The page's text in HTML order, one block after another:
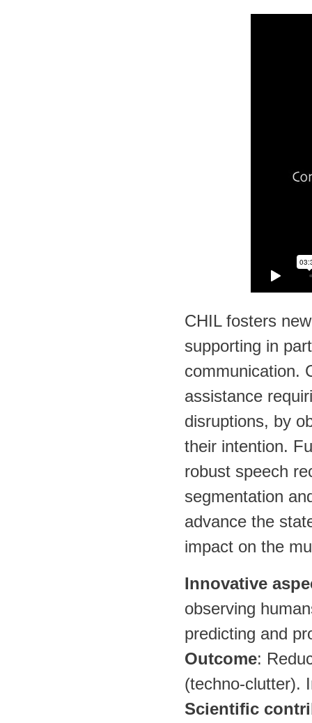
CHIL fosters
supporting in
communication.
assistance
disruptions, by
their intention.
robust speech
segmentation
advance the
impact on the
Innovative
observing
predicting and
Outcome:
(techno-clutter).
Scientific